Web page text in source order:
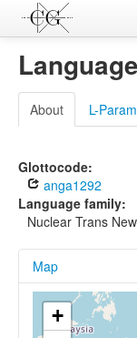
Languages
L-Parameters
Constructions
Examples
Sources
About L-
Glottocode:
anga1292
Language family:
Nuclear Trans
Map
+